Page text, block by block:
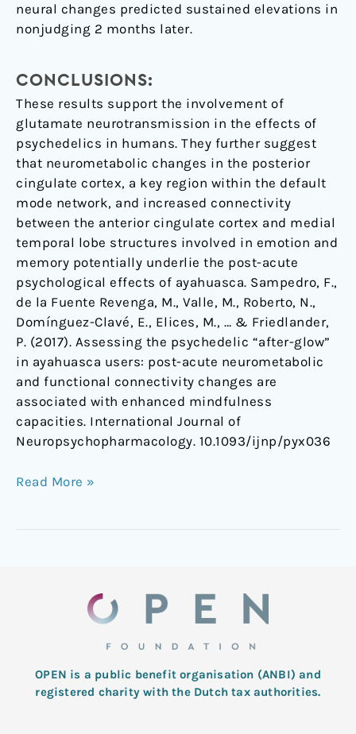
neural changes predicted sustained elevations in
nonjudging 2 months later.
CONCLUSIONS:
These results support the involvement of
glutamate neurotransmission in the effects of
psychedelics in humans. They further suggest
that neurometabolic changes in the posterior
cingulate cortex, a key region within the default
mode network, and increased connectivity
between the anterior cingulate cortex and medial
temporal lobe structures involved in emotion and
memory potentially underlie the post-acute
psychological effects of ayahuasca. Sampedro, F.,
de la Fuente Revenga, M., Valle, M., Roberto, N.,
Domínguez-Clavé, E., Elices, M., … & Friedlander,
P. (2017). Assessing the psychedelic “after-glow”
in ayahuasca users: post-acute neurometabolic
and functional connectivity changes are
associated with enhanced mindfulness
capacities. International Journal of
Neuropsychopharmacology. 10.1093/ijnp/pyx036
Read More »
OPEN is a public benefit organisation (ANBI) and
registered charity with the Dutch tax authorities.